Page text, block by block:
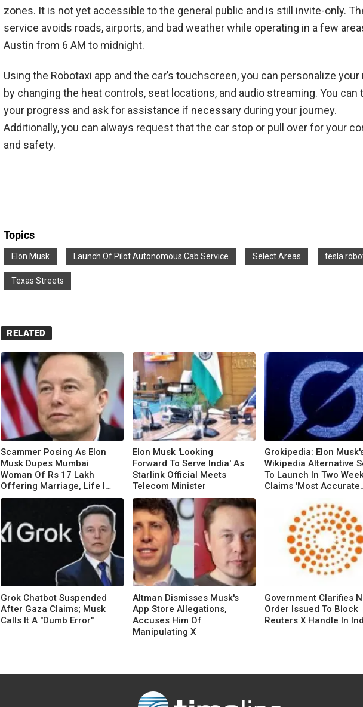
zones. It is not yet accessible to the general public and is still invite-only.
service avoids roads, airports, and bad weather while operating in a few
Austin from 6 AM to midnight.
Using the Robotaxi app and the car’s touchscreen, you can personalize your
by changing the heat controls, seat locations, and audio streaming. You can
your progress and ask for assistance if necessary during your journey.
Additionally, you can always request that the car stop or pull over for your
and safety.
Topics
Elon Musk Launch Of Pilot Autonomous Cab Service Select Areas tesla
Texas Streets
RELATED
Scammer Posing As Elon
Musk Dupes Mumbai
Woman Of Rs 17 Lakh
Offering Marriage, Life In
US
Elon Musk 'Looking
Forward To Serve India' As
Starlink Official Meets
Telecom Minister
Grokipedia: Elon
Wikipedia Alternative
To Launch In Two
Claims 'Most Accurate
Grok Chatbot Suspended
After Gaza Claims; Musk
Calls It A "Dumb Error"
Altman Dismisses Musk's
App Store Allegations,
Accuses Him Of
Manipulating X
Government Clarifies
Order Issued To Block
Reuters X Handle In